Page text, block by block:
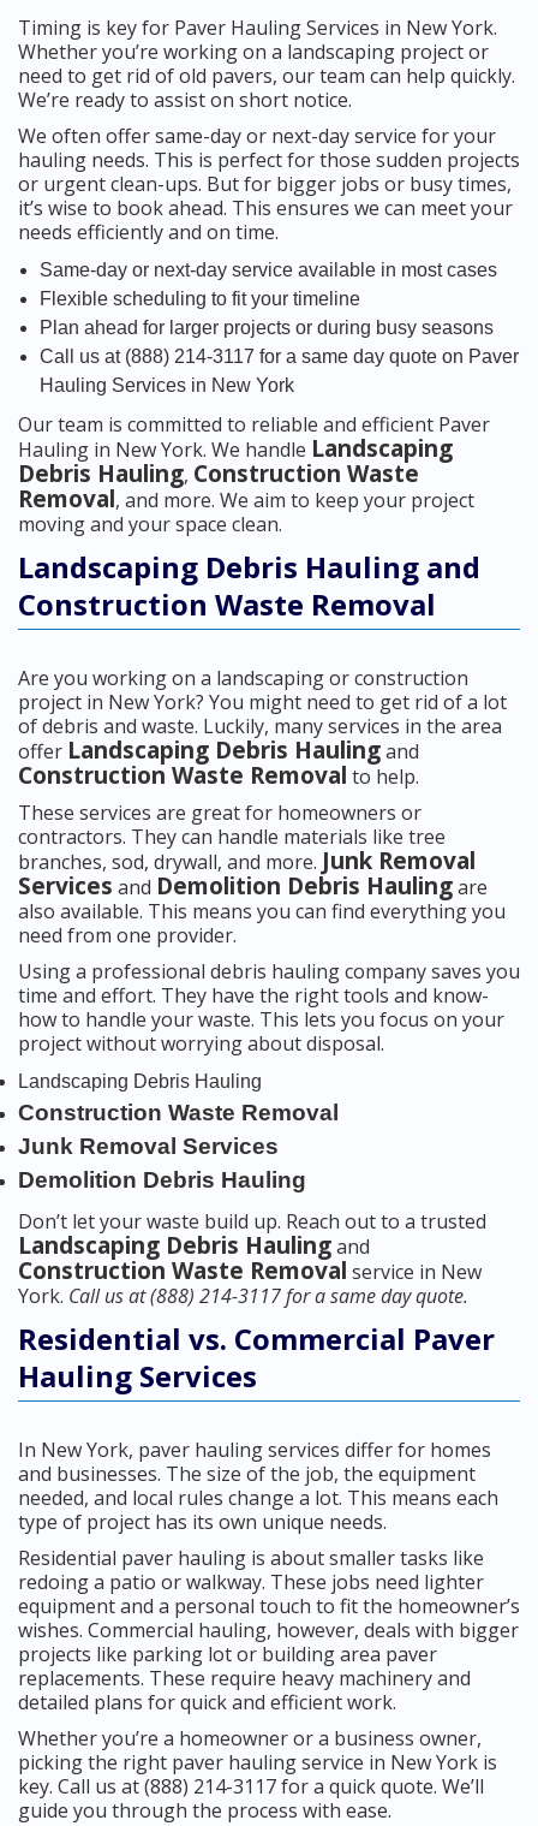
Timing is key for Paver Hauling Services in New York.
Whether you’re working on a landscaping project or
need to get rid of old pavers, our team can help quickly.
We’re ready to assist on short notice.
We often offer same-day or next-day service for your
hauling needs. This is perfect for those sudden projects
or urgent clean-ups. But for bigger jobs or busy times,
it’s wise to book ahead. This ensures we can meet your
needs efficiently and on time.
Same-day or next-day service available in most cases
Flexible scheduling to fit your timeline
Plan ahead for larger projects or during busy seasons
Call us at (888) 214-3117 for a same day quote on Paver
Hauling Services in New York
Our team is committed to reliable and efficient Paver
Hauling in New York. We handle Landscaping
Debris Hauling, Construction Waste
Removal, and more. We aim to keep your project
moving and your space clean.
Landscaping Debris Hauling and
Construction Waste Removal
Are you working on a landscaping or construction
project in New York? You might need to get rid of a lot
of debris and waste. Luckily, many services in the area
offer Landscaping Debris Haulingand
Construction Waste Removal to help.
These services are great for homeowners or
contractors. They can handle materials like tree
branches, sod, drywall, and more. Junk Removal
Services and Demolition Debris Haulingare
also available. This means you can find everything you
need from one provider.
Using a professional debris hauling company saves you
time and effort. They have the right tools and know-
how to handle your waste. This lets you focus on your
project without worrying about disposal.
Landscaping Debris Hauling
Construction Waste Removal
Junk Removal Services
Demolition Debris Hauling
Don’t let your waste build up. Reach out to a trusted
Landscaping Debris Haulingand
Construction Waste Removal service in New
York. Call us at (888) 214-3117 for a same day quote.
Residential vs. Commercial Paver
Hauling Services
In New York, paver hauling services differ for homes
and businesses. The size of the job, the equipment
needed, and local rules change a lot. This means each
type of project has its own unique needs.
Residential paver hauling is about smaller tasks like
redoing a patio or walkway. These jobs need lighter
equipment and a personal touch to fit the homeowner’s
wishes. Commercial hauling, however, deals with bigger
projects like parking lot or building area paver
replacements. These require heavy machinery and
detailed plans for quick and efficient work.
Whether you’re a homeowner or a business owner,
picking the right paver hauling service in New York is
key. Call us at (888) 214-3117 for a quick quote. We’ll
guide you through the process with ease.